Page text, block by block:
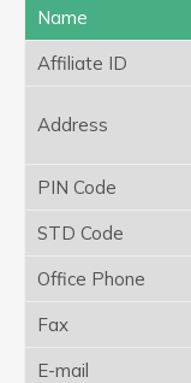
Name
Affiliate ID
Address
PIN Code
STD Code
Office Phone
Fax
E-mail